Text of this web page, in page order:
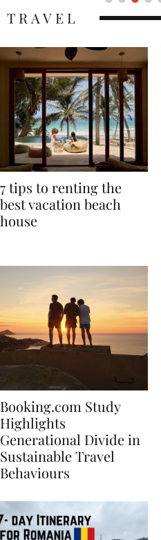
7 tips to renting the
best vacation beach
Booking.com Study
Highlights
Generational Divide in
Sustainable Travel